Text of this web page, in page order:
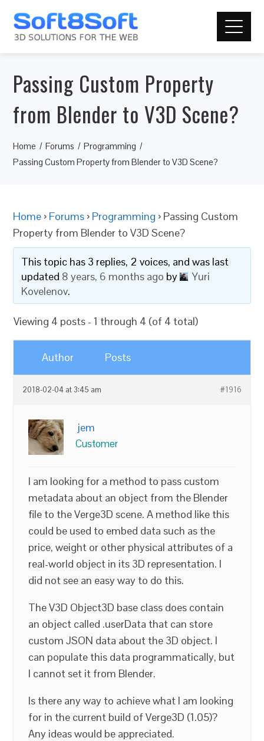
Passing Custom Property
from Blender to V3D Scene?
Home Forums
Programming
Passing Custom Property from Blender to V3D Scene?
Home › Forums › Programming › Passing Custom
Property from Blender to V3D Scene?
This topic has 3 replies, 2 voices, and was last
updated 8 years, 6 months ago by
Yuri
Kovelenov.
Viewing 4 posts - 1 through 4 (of 4 total)
Author Posts
2018-02-04 at 3:45 am #1916
jem
Customer
I am looking for a method to pass custom
metadata about an object from the Blender
file to the Verge3D scene. A method like this
could be used to embed data such as the
price, weight or other physical attributes of a
real-world object in its 3D representation. I
did not see an easy way to do this.
The V3D Object3D base class does contain
an object called .userData that can store
custom JSON data about the 3D object. I
can populate this data programmatically, but
I cannot set it from Blender.
Is there any way to achieve what I am looking
for in the current build of Verge3D (1.05)?
Any ideas would be appreciated.